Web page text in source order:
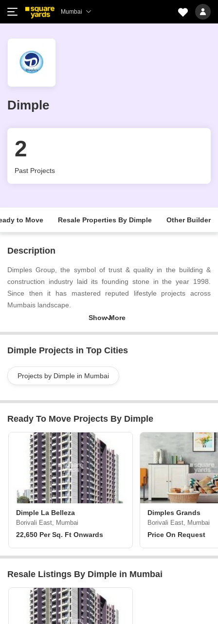
Mumbai
Dimple
2
Past Projects
to Move Resale Properties By Dimple Other Builder
Description
Dimples Group, the symbol of trust & quality in the building &
construction industry laid its founding stone in the year 1998.
Since then it has mastered reputed lifestyle projects across
Mumbais landscape.
Dimple Projects in Top Cities
Projects by Dimple in Mumbai
Ready To Move Projects By Dimple
Dimple La Belleza
Borivali East, Mumbai
22,650 Per Sq. Ft Onwards
Dimples Grands
Borivali East, Mumbai
Price On Request
Resale Listings By Dimple in Mumbai